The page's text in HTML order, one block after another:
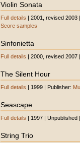
Violin Sonata
Full details | 2001, revised 2003
Score samples
Sinfonietta
Full details | 2000, revised 2007
The Silent Hour
Full details | 1999 | Publisher:
Seascape
Full details | 1997 |
String Trio